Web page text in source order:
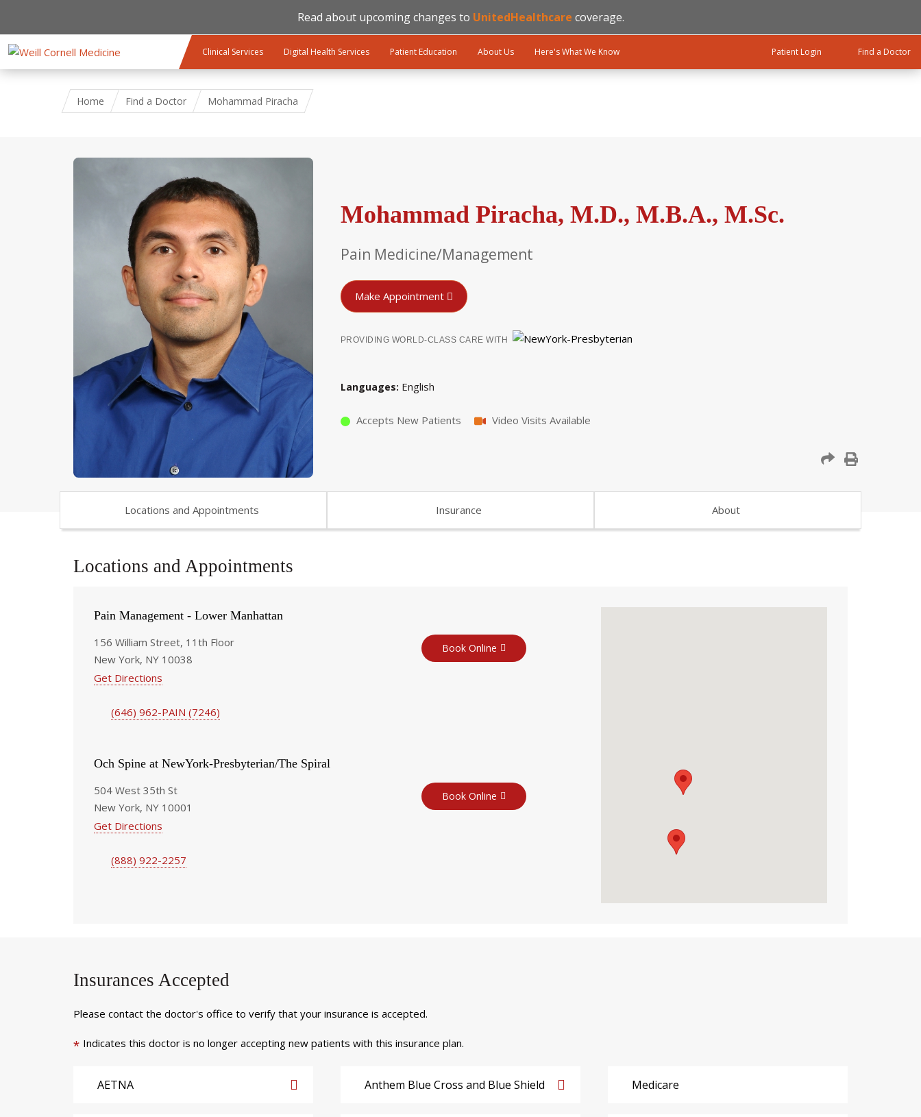
Read about upcoming changes to UnitedHealthcare coverage.
Clinical Services Digital Health Services Patient Education About Us Here's What We Know Patient Login Find a Doctor
Home Find a Doctor Mohammad Piracha
Mohammad Piracha, M.D., M.B.A., M.Sc.
Pain Medicine/Management
Make Appointment
PROVIDING WORLD-CLASS CARE WITH
Languages English
Accepts New Patients Video Visits Available
Locations and Appointments Insurance About
Locations and Appointments
Pain Management - Lower Manhattan
156 William Street, 11th Floor
New York, NY 10038
Get Directions
(646) 962-PAIN (7246)
Book Online
Och Spine at NewYork-Presbyterian/The Spiral
504 West 35th St
New York, NY 10001
Get Directions
(888) 922-2257
Book Online
Insurances Accepted
Please contact the doctor's office to verify that your insurance is accepted.
* Indicates this doctor is no longer accepting new patients with this insurance plan.
AETNA Anthem Blue Cross and Blue Shield Medicare